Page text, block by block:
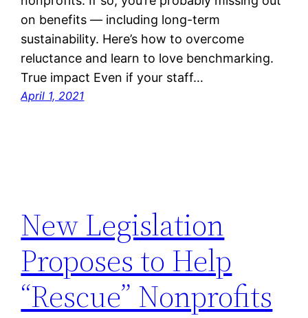
on benefits — including long-term
sustainability. Here’s how to overcome
reluctance and learn to love benchmarking.
True impact Even if your staff…
April 1, 2021
New Legislation
Proposes to Help
“Rescue” Nonprofits